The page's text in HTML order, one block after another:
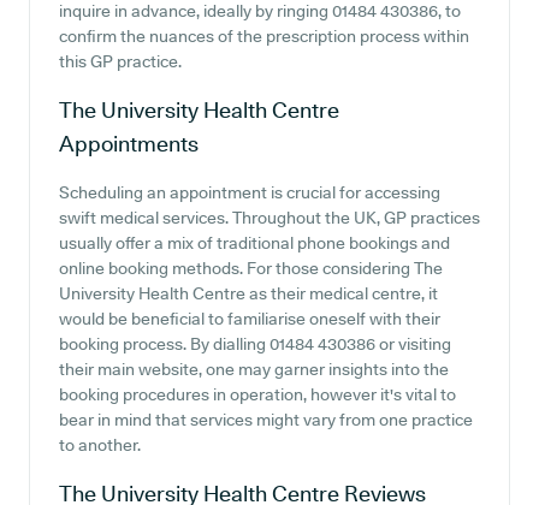
inquire in advance, ideally by ringing 01484 430386, to
confirm the nuances of the prescription process within
this GP practice.
The University Health Centre
Appointments
Scheduling an appointment is crucial for accessing
swift medical services. Throughout the UK, GP practices
usually offer a mix of traditional phone bookings and
online booking methods. For those considering The
University Health Centre as their medical centre, it
would be beneficial to familiarise oneself with their
booking process. By dialling 01484 430386 or visiting
their main website, one may garner insights into the
booking procedures in operation, however it's vital to
bear in mind that services might vary from one practice
to another.
The University Health Centre Reviews